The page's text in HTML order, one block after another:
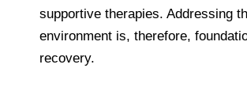
supportive therapies. Addressing
environment is, therefore,
recovery.